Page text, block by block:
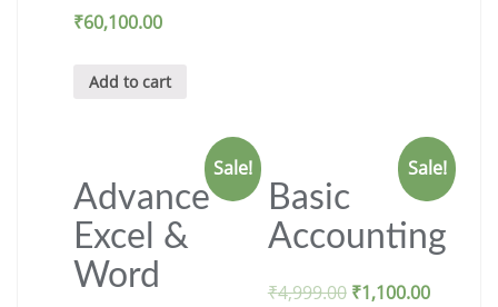
₹60,100.00
Add to cart
Sale!
Advance
Excel &
Word
Sale!
Basic
Accounting
₹4,999.00 ₹1,100.00